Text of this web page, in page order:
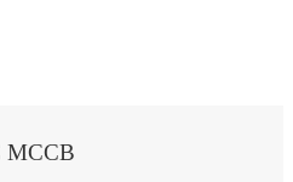
MCCB